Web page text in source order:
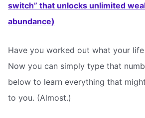
switch” that unlocks unlimited
abundance)
Have you worked out what your
Now you can simply type that
below to learn everything that
to you. (Almost.)